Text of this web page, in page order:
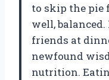
to skip the pie
well,
friends at
newfound
nutrition.